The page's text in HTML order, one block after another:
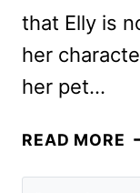
that Elly is
her
her pet…
READ MORE